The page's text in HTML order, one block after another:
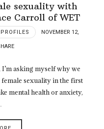
sexuality with
Carroll of WET
PROFILES NOVEMBER 12,
asking myself why we
female sexuality in the first
mental health or anxiety,